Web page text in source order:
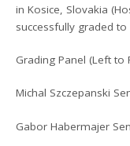
in Kosice, Slovakia
successfully graded to
Grading Panel (Left to
Michal Szczepanski
Gabor Habermajer